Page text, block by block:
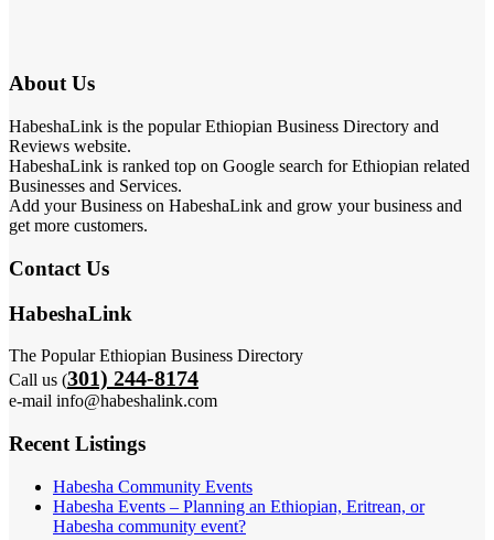
About Us
HabeshaLink is the popular Ethiopian Business Directory and
Reviews website.
HabeshaLink is ranked top on Google search for Ethiopian related
Businesses and Services.
Add your Business on HabeshaLink and grow your business and
get more customers.
Contact Us
HabeshaLink
The Popular Ethiopian Business Directory
Call us (301) 244-8174
e-mail info@habeshalink.com
Recent Listings
Habesha Community Events
Habesha Events – Planning an Ethiopian, Eritrean, or
Habesha community event?